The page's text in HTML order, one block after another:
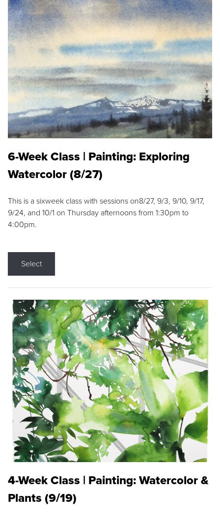
6-Week Class | Painting: Exploring
Watercolor (8/27)
This is a sixweek class with sessions on8/27, 9/3, 9/10, 9/17,
9/24, and 10/1 on Thursday afternoons from 1:30pm to
4:00pm.
Select
4-Week Class | Painting: Watercolor &
Plants (9/19)